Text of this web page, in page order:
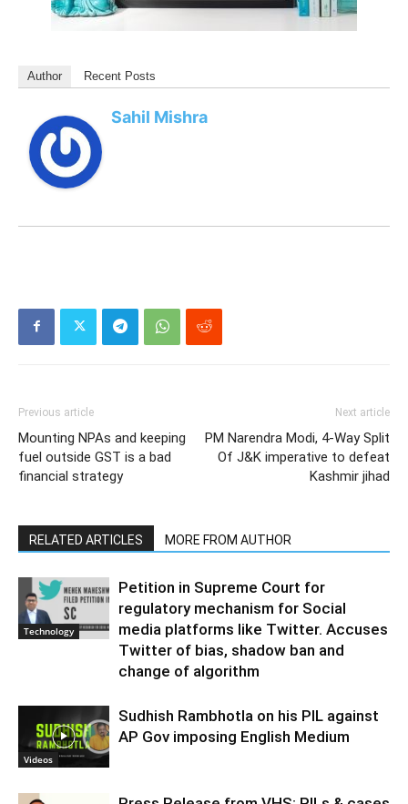
Author Recent Posts
Sahil Mishra
Previous article
Mounting NPAs and keeping
fuel outside GST is a bad
financial strategy
Next article
PM Narendra Modi, 4-Way Split
Of J&K imperative to defeat
Kashmir jihad
RELATED ARTICLES MORE FROM AUTHOR
Technology
Petition in Supreme Court for
regulatory mechanism for Social
media platforms like Twitter. Accuses
Twitter of bias, shadow ban and
change of algorithm
Videos
Sudhish Rambhotla on his PIL against
AP Gov imposing English Medium